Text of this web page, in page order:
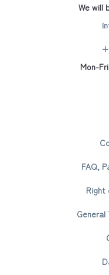
We will
Mon-
FAQ,
Right
General